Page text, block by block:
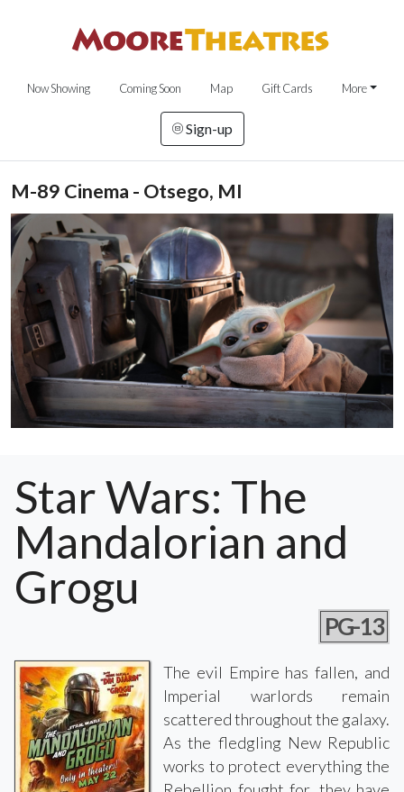
Now Showing Coming Soon Map Gift Cards More
Sign-up
M-89 Cinema - Otsego, MI
Star Wars: The
Mandalorian and
Grogu
PG-13
The evil Empire has fallen, and
Imperial warlords remain
scattered throughout the galaxy.
As the fledgling New Republic
works to protect everything the